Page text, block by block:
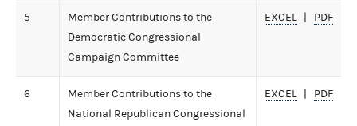
5
Member Contributions to the
Democratic Congressional
Campaign Committee
EXCEL PDF
6
Member Contributions to the
National Republican Congressional
EXCEL PDF